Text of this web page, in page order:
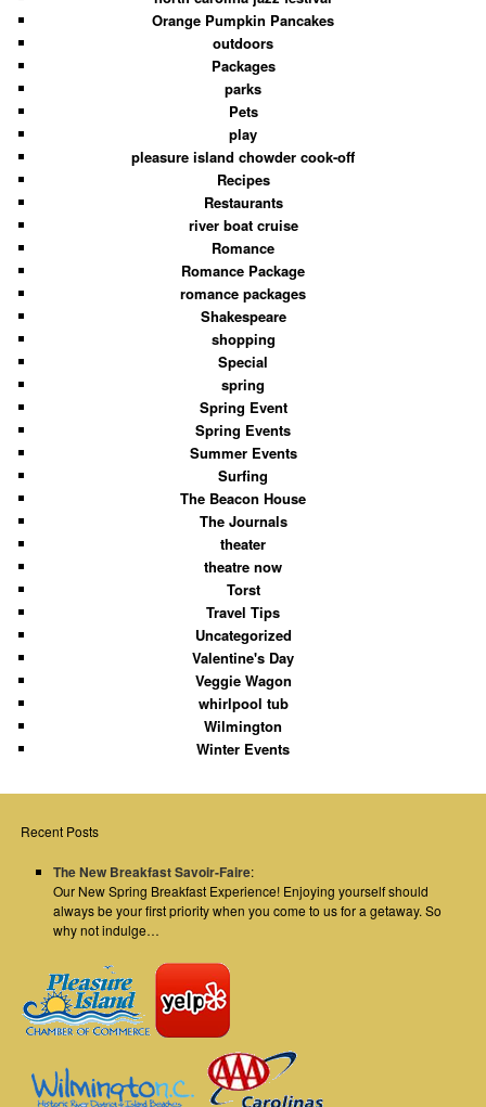
Orange Pumpkin Pancakes
outdoors
Packages
parks
Pets
play
pleasure island chowder cook-off
Recipes
Restaurants
river boat cruise
Romance
Romance Package
romance packages
Shakespeare
shopping
Special
spring
Spring Event
Spring Events
Summer Events
Surfing
The Beacon House
The Journals
theater
theatre now
Torst
Travel Tips
Uncategorized
Valentine's Day
Veggie Wagon
whirlpool tub
Wilmington
Winter Events
Recent Posts
The New Breakfast Savoir-Faire:
Our New Spring Breakfast Experience! Enjoying yourself should
always be your first priority when you come to us for a getaway. So
why not indulge…